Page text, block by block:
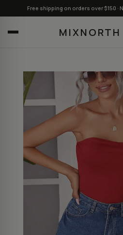
Free shipping on orders over $150 ·
MIXNORTH